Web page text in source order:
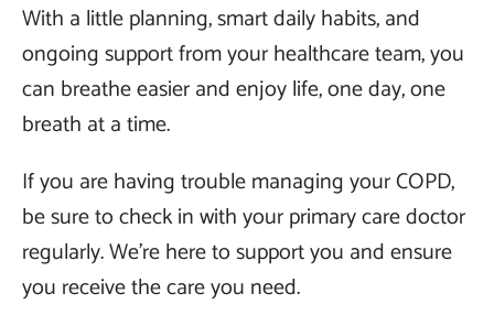
With a little planning, smart daily habits, and
ongoing support from your healthcare team, you
can breathe easier and enjoy life, one day, one
breath at a time.
If you are having trouble managing your COPD,
be sure to check in with your primary care doctor
regularly. We’re here to support you and ensure
you receive the care you need.